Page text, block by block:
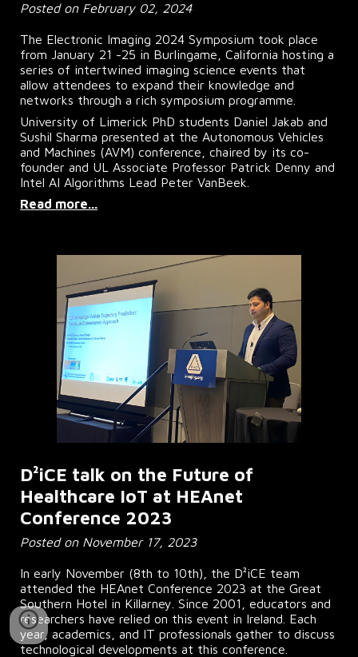
Posted on February 02, 2024
The Electronic Imaging 2024 Symposium took place
from January 21 -25 in Burlingame, California hosting a
series of intertwined imaging science events that
allow attendees to expand their knowledge and
networks through a rich symposium programme.
University of Limerick PhD students Daniel Jakab and
Sushil Sharma presented at the Autonomous Vehicles
and Machines (AVM) conference, chaired by its co-
founder and UL Associate Professor Patrick Denny and
Intel AI Algorithms Lead Peter VanBeek.
Read more...
D²iCE talk on the Future of
Healthcare IoT at HEAnet
Conference 2023
Posted on November 17, 2023
In early November (8th to 10th), the D²iCE team
attended the HEAnet Conference 2023 at the Great
Southern Hotel in Killarney. Since 2001, educators and
researchers have relied on this event in Ireland. Each
year, academics, and IT professionals gather to discuss
technological developments at this conference.